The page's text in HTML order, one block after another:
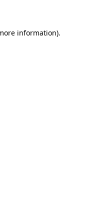
information).